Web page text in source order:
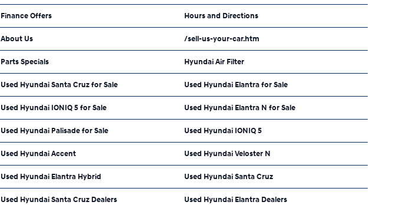
Finance Offers Hours and Directions
About Us /sell-us-your-car.htm
Parts Specials Hyundai Air Filter
Used Hyundai Santa Cruz for Sale Used Hyundai Elantra for Sale
Used Hyundai IONIQ 5 for Sale Used Hyundai Elantra N for Sale
Used Hyundai Palisade for Sale Used Hyundai IONIQ 5
Used Hyundai Accent Used Hyundai Veloster N
Used Hyundai Elantra Hybrid Used Hyundai Santa Cruz
Used Hyundai Santa Cruz Dealers Used Hyundai Elantra Dealers